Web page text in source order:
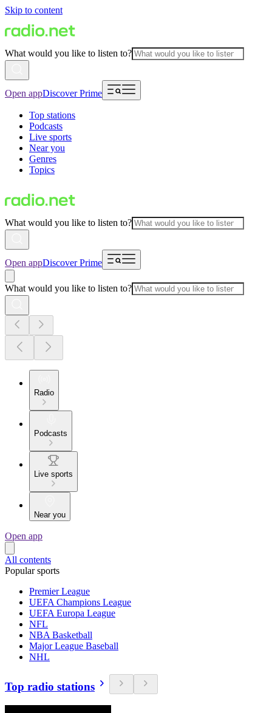
Skip to content
What would you like to listen to?
Open appDiscover Prime
Top stations
Podcasts
Live sports
Near you
Genres
Topics
What would you like to listen to?
Open appDiscover Prime
What would you like to listen to?
Radio
Podcasts
Live sports
Near you
Open app
All contents
Popular sports
Premier League
UEFA Champions League
UEFA Europa League
NFL
NBA Basketball
Major League Baseball
NHL
Top radio stations